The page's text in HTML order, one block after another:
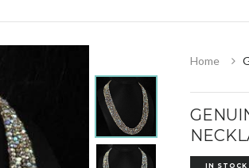
Home
IN STOCK